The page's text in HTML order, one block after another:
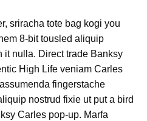
sriracha tote bag kogi you
8-bit tousled aliquip
it nulla. Direct trade Banksy
High Life veniam Carles
fingerstache
nostrud fixie ut put a bird
Carles pop-up. Marfa